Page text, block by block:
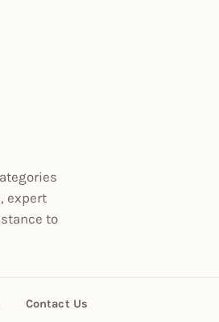
expert
to
Contact Us